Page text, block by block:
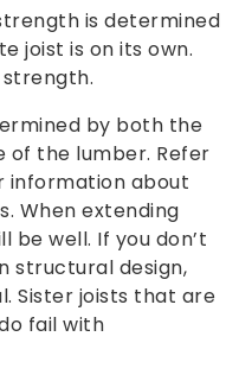
is determined
joist is on its own.
by both the
of the lumber. Refer
information about
When extending
be well. If you don’t
structural design,
Sister joists that are
fail with